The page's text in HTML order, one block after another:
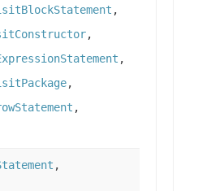
,
,
,
,
,
,